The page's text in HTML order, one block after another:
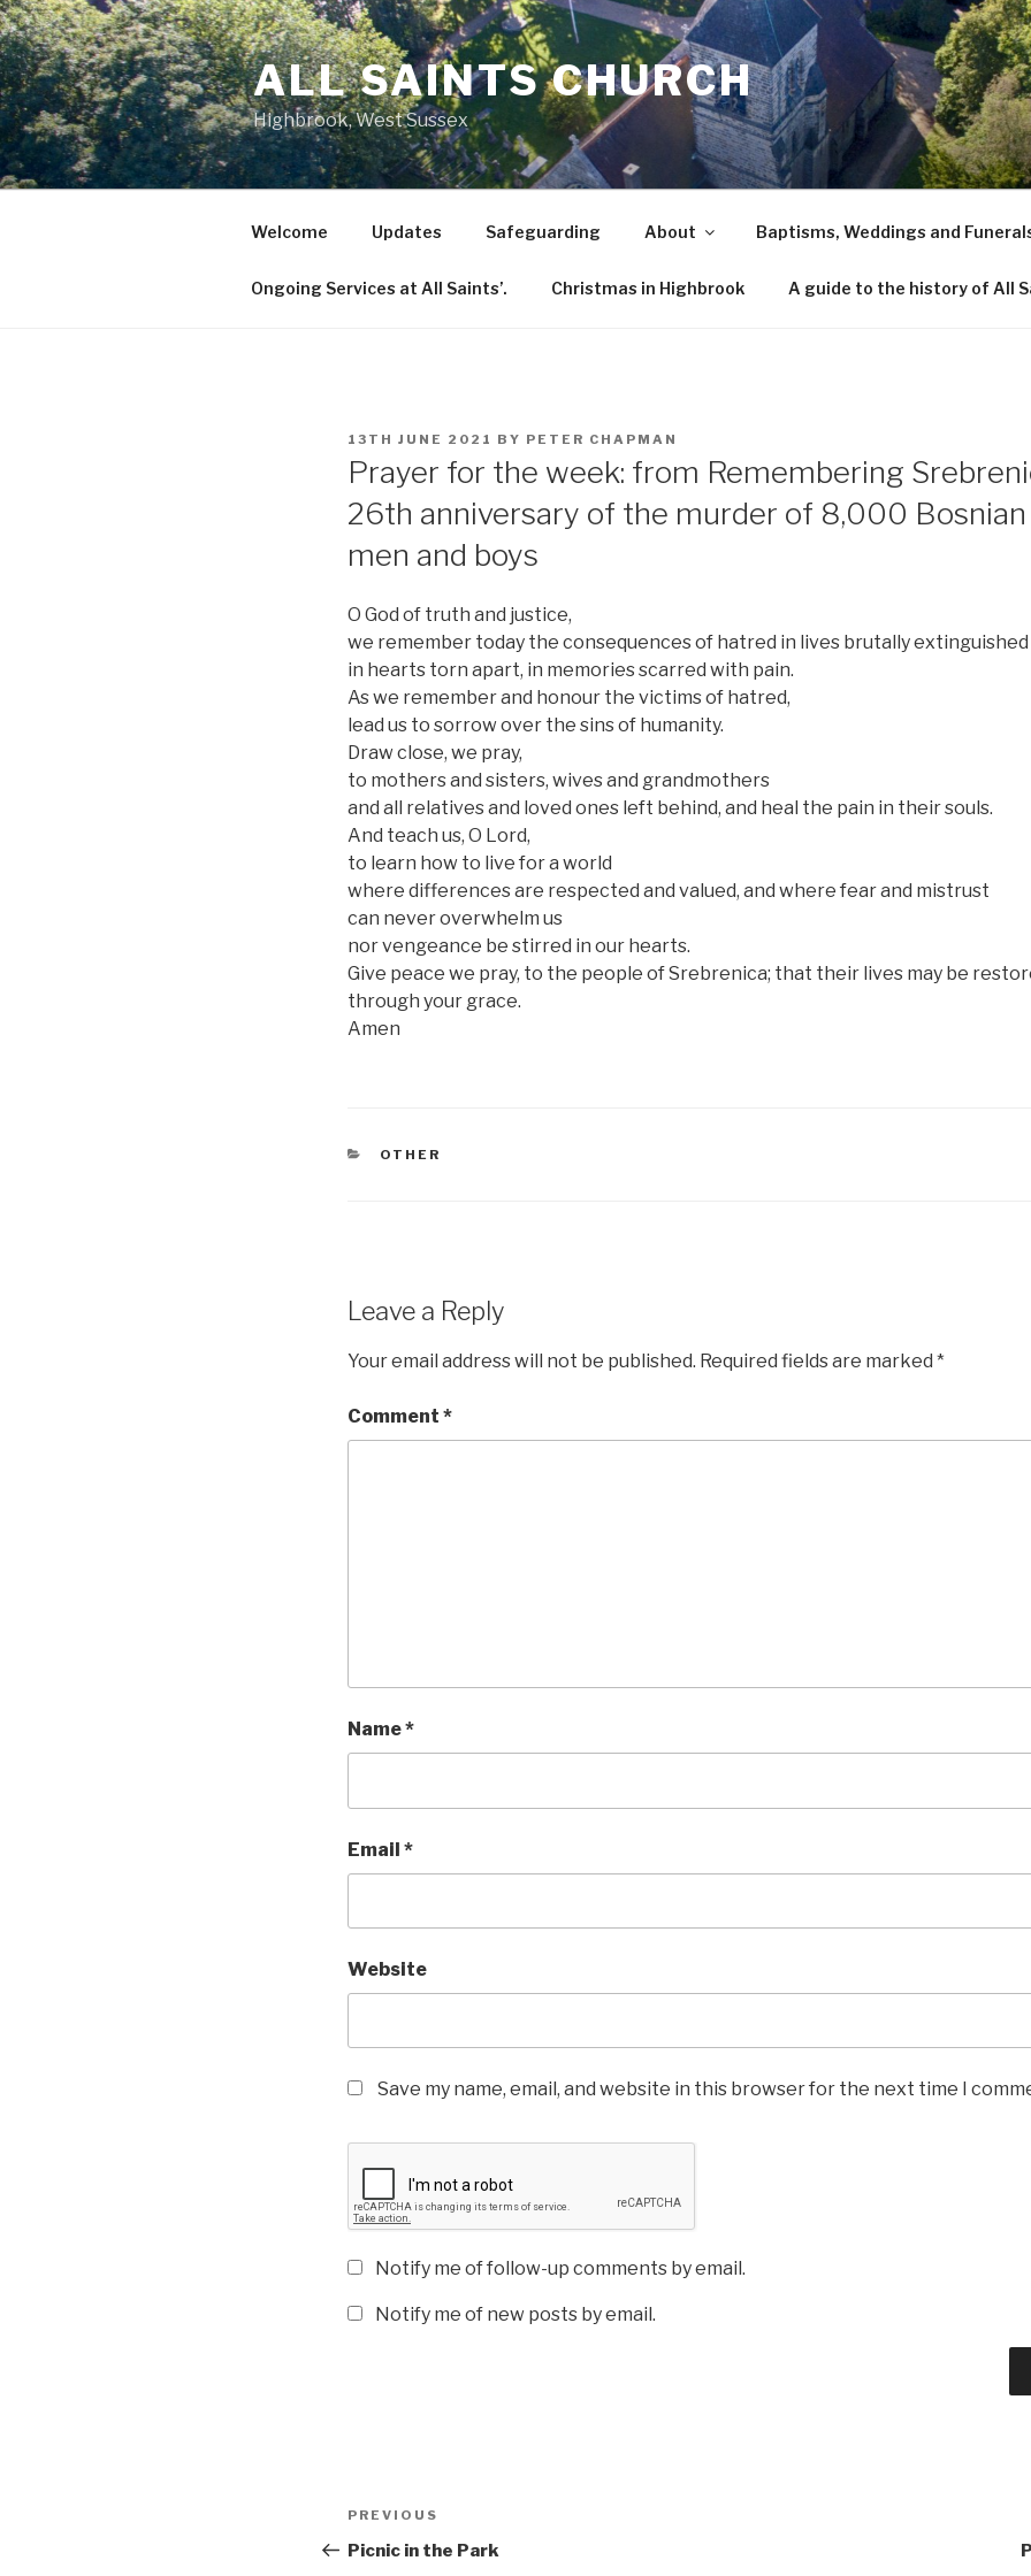
Skip
to
content
ALL SAINTS CHURCH
Highbrook, West Sussex
Welcome Updates Safeguarding About Baptisms, Weddings and
Ongoing Services at All Saints’. Christmas in Highbrook A guide to the history of All
POSTED
13TH JUNE 2021 BY PETER CHAPMAN
Prayer for the week: from Remembering
26th anniversary of the murder of 8,000
men and boys
O God of truth and justice,
we remember today the consequences of hatred in lives brutally extinguished
in hearts torn apart, in memories scarred with pain.
As we remember and honour the victims of hatred,
lead us to sorrow over the sins of humanity.
Draw close, we pray,
to mothers and sisters, wives and grandmothers
and all relatives and loved ones left behind, and heal the pain in their souls.
And teach us, O Lord,
to learn how to live for a world
where differences are respected and valued, and where fear and mistrust
can never overwhelm us
nor vengeance be stirred in our hearts.
Give peace we pray, to the people of Srebrenica; that their lives may be
through your grace.
Amen
CATEGORIES
OTHER
Leave a Reply
Your email address will not be published. Required fields are marked *
Comment *
Name*
Email *
Website
Save my name, email, and website in this browser for the next time I
Notify me of follow-up comments by email.
Notify me of new posts by email.
Post
navigation
Previous
Post
PREVIOUS
Picnic in the Park